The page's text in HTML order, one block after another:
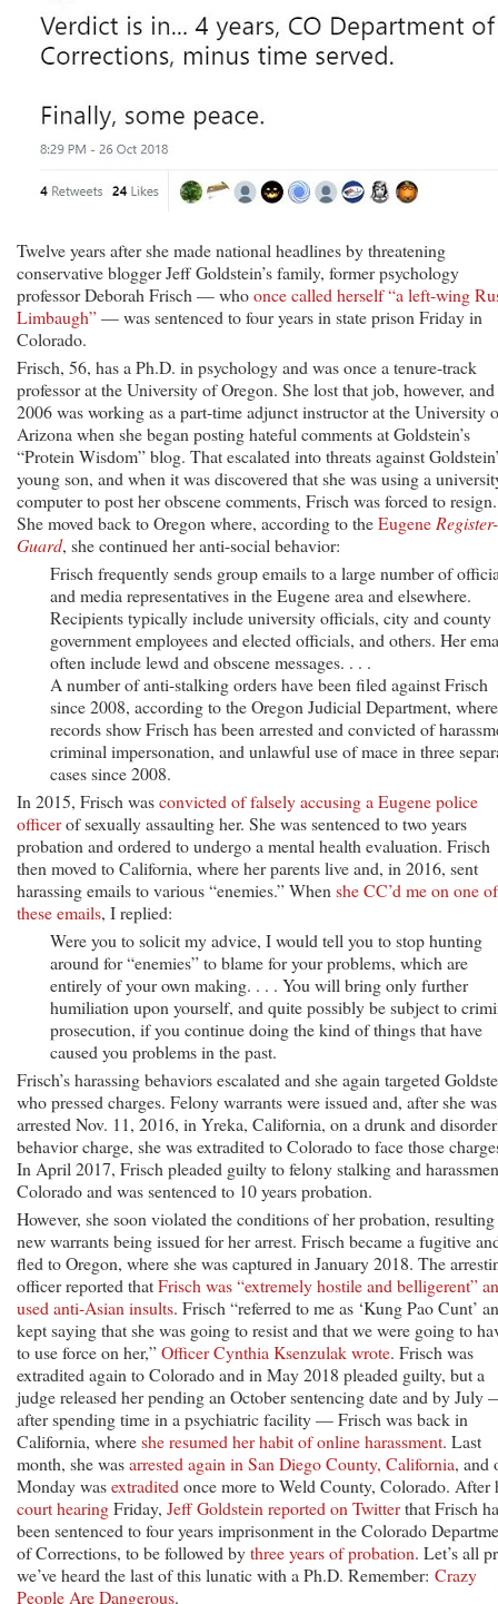
Twelve years after she made national headlines by threatening
conservative blogger Jeff Goldstein’s family, former psychology
professor Deborah Frisch — whoonce called herself “a left-wing
Limbaugh”— was sentenced to four years in state prison Friday in
Colorado.
Frisch, 56, has a Ph.D. in psychology and was once a tenure-track
professor at the University of Oregon. She lost that job, however,
2006 was working as a part-time adjunct instructor at the University
Arizona when she began posting hateful comments at Goldstein’s
“Protein Wisdom” blog. That escalated into threats against
young son, and when it was discovered that she was using a
computer to post her obscene comments, Frisch was forced to resign.
She moved back to Oregon where, according to theEugene Register-
Guard, she continued her anti-social behavior:
Frisch frequently sends group emails to a large number of
and media representatives in the Eugene area and elsewhere.
Recipients typically include university officials, city and county
government employees and elected officials, and others. Her
often include lewd and obscene messages. . . .
A number of anti-stalking orders have been filed against Frisch
since 2008, according to the Oregon Judicial Department, where
records show Frisch has been arrested and convicted of
criminal impersonation, and unlawful use of mace in three
cases since 2008.
In 2015, Frisch wasconvicted of falsely accusing a Eugene police
officerof sexually assaulting her. She was sentenced to two years
probation and ordered to undergo a mental health evaluation. Frisch
then moved to California, where her parents live and, in 2016, sent
harassing emails to various “enemies.” When she CC’d me on one of
these emails, I replied:
Were you to solicit my advice, I would tell you to stop hunting
around for “enemies” to blame for your problems, which are
entirely of your own making. . . . You will bring only further
humiliation upon yourself, and quite possibly be subject to
prosecution, if you continue doing the kind of things that have
caused you problems in the past.
Frisch’s harassing behaviors escalated and she again targeted
who pressed charges. Felony warrants were issued and, after she was
arrested Nov. 11, 2016, in Yreka, California, on a drunk and
behavior charge, she was extradited to Colorado to face those
In April 2017, Frisch pleaded guilty to felony stalking and
Colorado and was sentenced to 10 years probation.
However, she soon violated the conditions of her probation,
new warrants being issued for her arrest. Frisch became a fugitive
fled to Oregon, where she was captured in January 2018. The
officer reported thatFrisch was “extremely hostile and belligerent”
used anti-Asian insults. Frisch “referred to me as ‘Kung Pao Cunt’
kept saying that she was going to resist and that we were going to
to use force on her,”Officer Cynthia Ksenzulak wrote. Frisch was
extradited again to Colorado and in May 2018 pleaded guilty, but a
judge released her pending an October sentencing date and by July
after spending time in a psychiatric facility — Frisch was back in
California, whereshe resumed her habit of online harassment. Last
month, she wasarrested again in San Diego County, California, and
Monday wasextradited once more to Weld County, Colorado. After
court hearingFriday, Jeff Goldstein reported on Twitterthat Frisch
been sentenced to four years imprisonment in the Colorado
of Corrections, to be followed bythree years of probation. Let’s all
we’ve heard the last of this lunatic with a Ph.D. Remember: Crazy
People Are Dangerous.